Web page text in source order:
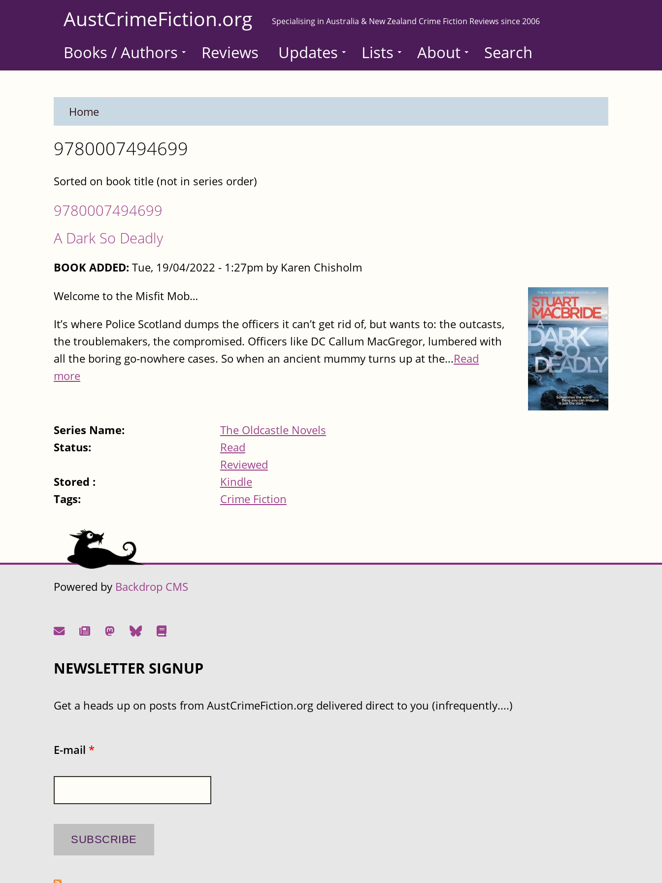
AustCrimeFiction.org Specialising in Australia & New Zealand Crime Fiction Reviews since 2006
Books / Authors Reviews Updates Lists About Search
Home
9780007494699
Sorted on book title (not in series order)
9780007494699
A Dark So Deadly
BOOK ADDED: Tue, 19/04/2022 - 1:27pm by Karen Chisholm
Welcome to the Misfit Mob…
It’s where Police Scotland dumps the officers it can’t get rid of, but wants to: the outcasts,
the troublemakers, the compromised. Officers like DC Callum MacGregor, lumbered with
all the boring go-nowhere cases. So when an ancient mummy turns up at the...Read
more
Series Name:
The Oldcastle Novels
Status:
Read
Reviewed
Stored :
Kindle
Tags:
Crime Fiction
Powered by Backdrop CMS
NEWSLETTER SIGNUP
Get a heads up on posts from AustCrimeFiction.org delivered direct to you (infrequently....)
E-mail *